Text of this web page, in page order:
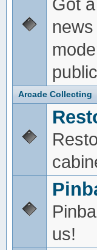
Got
Arcade Collecting
us!